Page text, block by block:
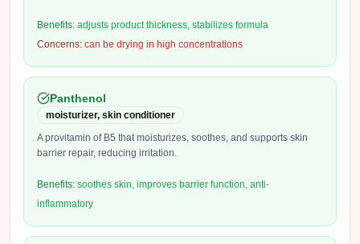
Benefits: adjusts product thickness, stabilizes formula
Concerns: can be drying in high concentrations
Panthenol
moisturizer, skin conditioner
A provitamin of B5 that moisturizes, soothes, and supports skin
barrier repair, reducing irritation.
Benefits: soothes skin, improves barrier function, anti-
inflammatory